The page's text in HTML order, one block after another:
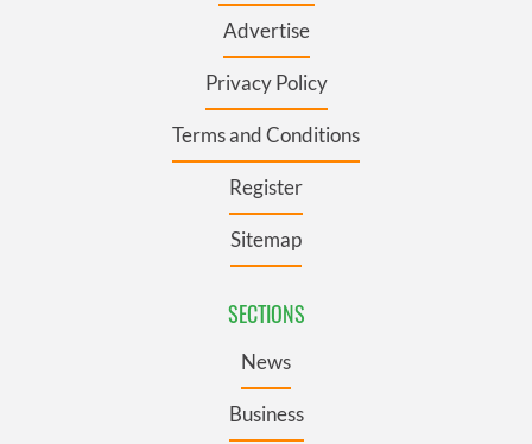
Advertise
Privacy Policy
Terms and Conditions
Register
Sitemap
SECTIONS
News
Business